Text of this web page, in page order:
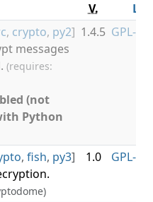
V.
, crypto, py2]
messages
(requires:
(not
Python
1.4.5 GPL-
, fish, py3] 1.0 GPL-